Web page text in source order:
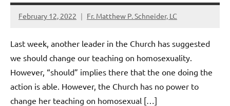
February 12, 2022 Fr. Matthew P. Schneider, LC
16
Last week, another leader in the Church has suggested
we should change our teaching on homosexuality.
However, “should” implies there that the one doing the
action is able. However, the Church has no power to
change her teaching on homosexual […]